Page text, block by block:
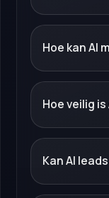
Hoe kan AI
Hoe veilig
Kan AI